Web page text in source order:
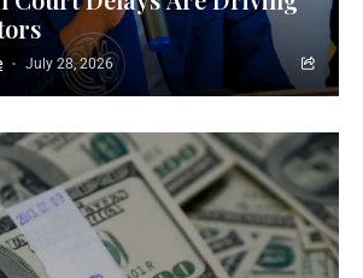
July 28, 2026